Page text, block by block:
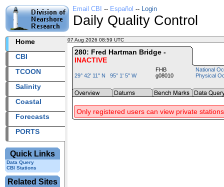
Email CBI -- Español -- Login
Daily Quality Control
Home
CBI
TCOON
Salinity
Coastal
Forecasts
PORTS
Quick Links
Data Query
CBI Stations
Related Sites
07 Aug 2026 08:59 UTC
280: Fred Hartman Bridge -
INACTIVE
29° 42' 11" N 95° 1' 5" W
FHB
g08010
National
Physical
Only registered users can view private stations